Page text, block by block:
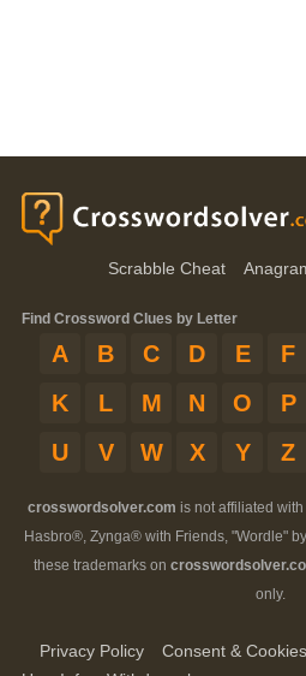
Scrabble Cheat
Find Crossword Clues by Letter
A B C D E F
K
L M N O P
U
V W X Y Z
crosswordsolver.com is not affiliated
Hasbro®, Zynga® with Friends, "Wordle"
these trademarks on
only.
Privacy Policy Consent & Cookies